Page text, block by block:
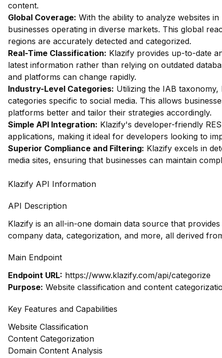
content.
Global Coverage: With the ability to analyze websites
businesses operating in diverse markets. This global
regions are accurately detected and categorized.
Real-Time Classification: Klazify provides up-to-date
latest information rather than relying on outdated
and platforms can change rapidly.
Industry-Level Categories: Utilizing the IAB
categories specific to social media. This allows
platforms better and tailor their strategies accordingly.
Simple API Integration: Klazify's developer-friendly
applications, making it ideal for developers looking to
Superior Compliance and Filtering: Klazify excels in
media sites, ensuring that businesses can maintain
Klazify API Information
API Description
Klazify is an all-in-one domain data source that
company data, categorization, and more, all derived
Main Endpoint
Endpoint URL: https://www.klazify.com/api/categorize
Purpose: Website classification and content
Key Features and Capabilities
Website Classification
Content Categorization
Domain Content Analysis